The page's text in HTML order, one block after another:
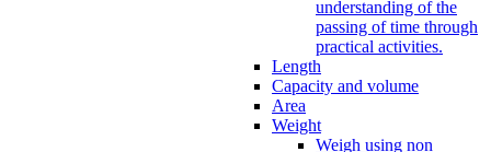
understanding of the
passing of time through
practical activities.
Length
Capacity and volume
Area
Weight
Weigh using non